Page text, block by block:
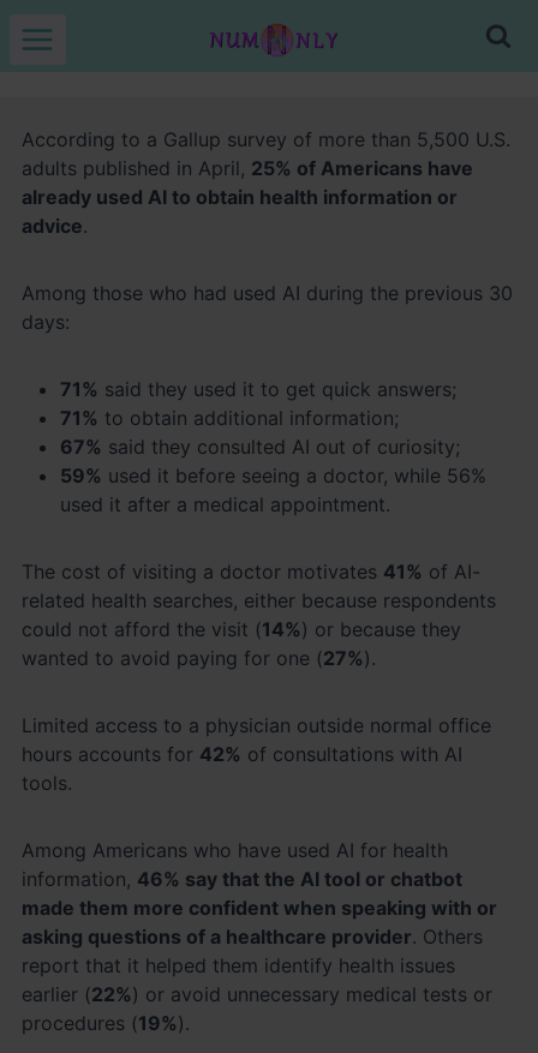
According to a Gallup survey of more than 5,500 U.S.
adults published in April, 25% of Americans have
already used AI to obtain health information or
advice.
Among those who had used AI during the previous 30
days:
71% said they used it to get quick answers;
71% to obtain additional information;
67% said they consulted AI out of curiosity;
59% used it before seeing a doctor, while 56%
used it after a medical appointment.
The cost of visiting a doctor motivates 41% of AI-
related health searches, either because respondents
could not afford the visit (14%) or because they
wanted to avoid paying for one (27%).
Limited access to a physician outside normal office
hours accounts for 42% of consultations with AI
tools.
Among Americans who have used AI for health
information, 46% say that the AI tool or chatbot
made them more confident when speaking with or
asking questions of a healthcare provider. Others
report that it helped them identify health issues
earlier (22%) or avoid unnecessary medical tests or
procedures (19%).